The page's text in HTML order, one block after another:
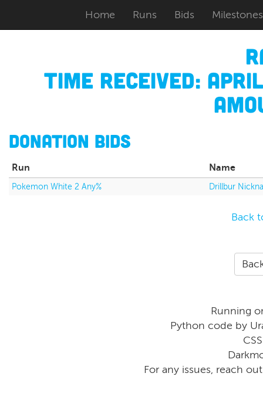
Home Runs Bids Milestones
Time Received: April
Donation Bids
Run Name
Pokemon White 2 Any% Drillbur
Back
Running
Python code by
For any issues, reach